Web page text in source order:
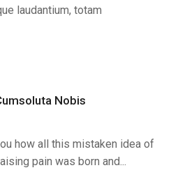
laudantium, totam
Nobis
how all this mistaken idea of
pain was born and...